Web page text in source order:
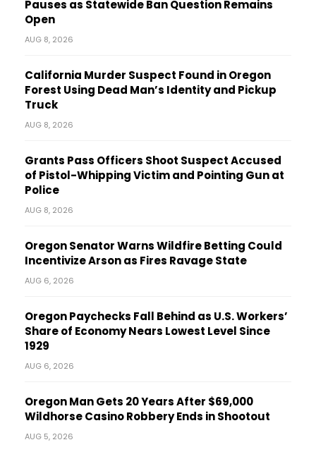
Pauses as Statewide Ban Question Remains
Open
AUG 8, 2026
California Murder Suspect Found in Oregon
Forest Using Dead Man’s Identity and Pickup
Truck
AUG 8, 2026
Grants Pass Officers Shoot Suspect Accused
of Pistol-Whipping Victim and Pointing Gun at
Police
AUG 8, 2026
Oregon Senator Warns Wildfire Betting Could
Incentivize Arson as Fires Ravage State
AUG 6, 2026
Oregon Paychecks Fall Behind as U.S. Workers’
Share of Economy Nears Lowest Level Since
1929
AUG 6, 2026
Oregon Man Gets 20 Years After $69,000
Wildhorse Casino Robbery Ends in Shootout
AUG 5, 2026